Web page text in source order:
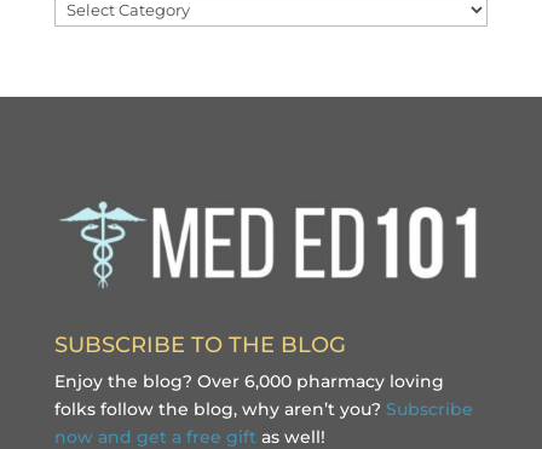
Categories
SUBSCRIBE TO THE BLOG
Enjoy the blog? Over 6,000 pharmacy loving
folks follow the blog, why aren’t you? Subscribe
now and get a free gift as well!